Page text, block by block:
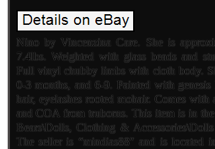
Nino by Vincenzina Care. She is
7.4lbs. Weighted with glass beads and
Full vinyl chubby limbs with cloth body.
0-3 months, and 6-9. Painted with
hair, eyelashes rooted mohair. Comes with
and COA from truborns. This item is in
Bears\Dolls, Clothing &
The seller is “mindias88″ and is located